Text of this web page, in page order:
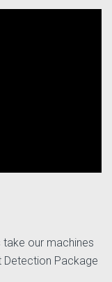
our machines
Detection Package